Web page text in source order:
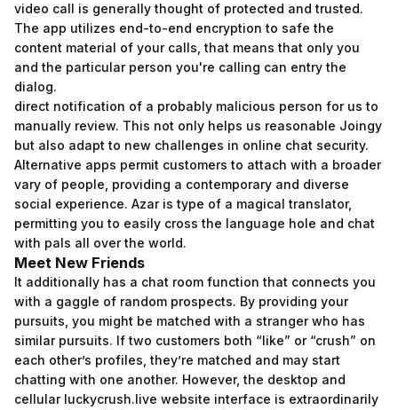
video call is generally thought of protected and trusted.
The app utilizes end-to-end encryption to safe the
content material of your calls, that means that only you
and the particular person you're calling can entry the
dialog.
direct notification of a probably malicious person for us to
manually review. This not only helps us reasonable Joingy
but also adapt to new challenges in online chat security.
Alternative apps permit customers to attach with a broader
vary of people, providing a contemporary and diverse
social experience. Azar is type of a magical translator,
permitting you to easily cross the language hole and chat
with pals all over the world.
Meet New Friends
It additionally has a chat room function that connects you
with a gaggle of random prospects. By providing your
pursuits, you might be matched with a stranger who has
similar pursuits. If two customers both “like” or “crush” on
each other’s profiles, they’re matched and may start
chatting with one another. However, the desktop and
cellular luckycrush.live website interface is extraordinarily